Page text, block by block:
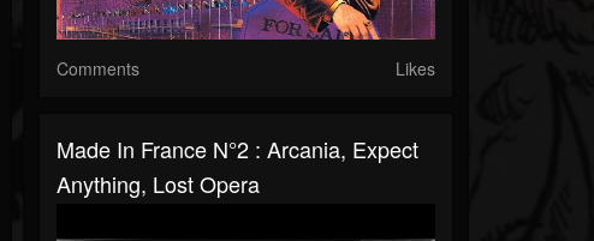
Comments Likes
Made In France N°2 : Arcania, Expect
Anything, Lost Opera